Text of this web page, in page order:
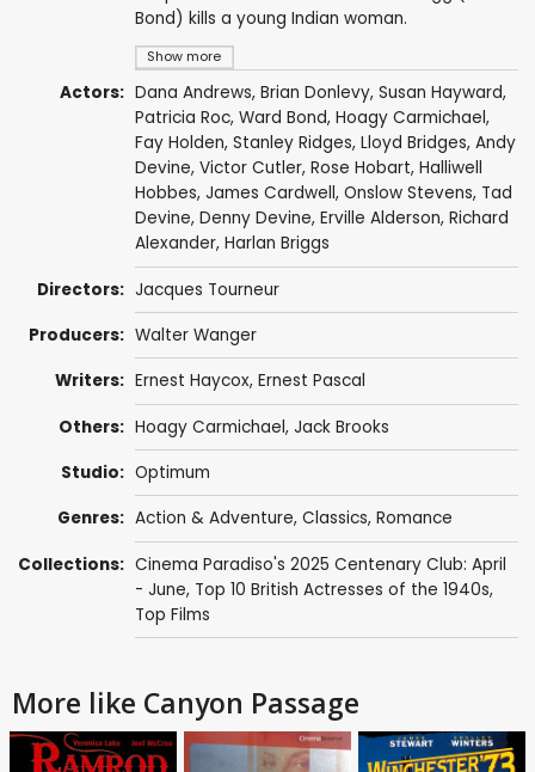
Show more
Bond) kills a young Indian woman.
Actors: Dana Andrews, Brian Donlevy, Susan Hayward,
Patricia Roc, Ward Bond, Hoagy Carmichael,
Fay Holden, Stanley Ridges, Lloyd Bridges, Andy
Devine, Victor Cutler, Rose Hobart, Halliwell
Hobbes, James Cardwell, Onslow Stevens, Tad
Devine, Denny Devine, Erville Alderson, Richard
Alexander, Harlan Briggs
Directors: Jacques Tourneur
Producers: Walter Wanger
Writers: Ernest Haycox, Ernest Pascal
Others: Hoagy Carmichael, Jack Brooks
Studio: Optimum
Genres: Action & Adventure, Classics, Romance
Collections: Cinema Paradiso's 2025 Centenary Club: April
- June, Top 10 British Actresses of the 1940s,
Top Films
More like Canyon Passage